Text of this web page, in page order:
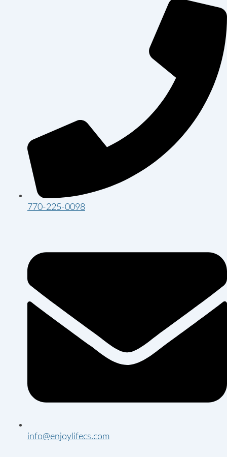
770-225-0098
info@enjoylifecs.com